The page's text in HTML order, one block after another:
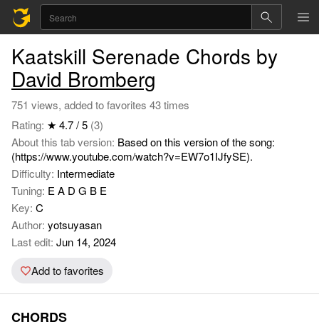
Kaatskill Serenade Chords by
David Bromberg
751 views, added to favorites 43 times
Rating: ★ 4.7 / 5 (3)
About this tab version: Based on this version of the song:
(https://www.youtube.com/watch?v=EW7o1IJfySE).
Difficulty: Intermediate
Tuning: E A D G B E
Key: C
Author: yotsuyasan
Last edit: Jun 14, 2024
Add to favorites
CHORDS